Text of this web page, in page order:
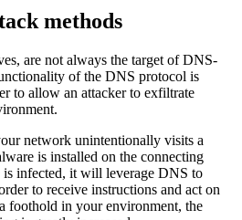
methods
are not always the target of DNS-
of the DNS protocol is
to allow an attacker to exfiltrate
network unintentionally visits a
is installed on the connecting
is infected, it will leverage DNS to
to receive instructions and act on
foothold in your environment, the